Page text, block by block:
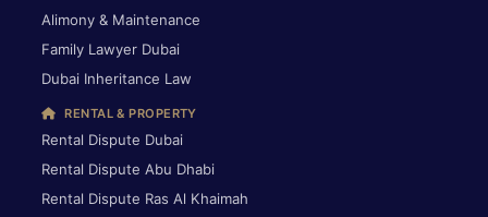
Alimony & Maintenance
Family Lawyer Dubai
Dubai Inheritance Law
RENTAL & PROPERTY
Rental Dispute Dubai
Rental Dispute Abu Dhabi
Rental Dispute Ras Al Khaimah